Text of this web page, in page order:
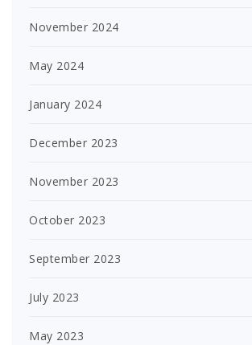
November 2024
May 2024
January 2024
December 2023
November 2023
October 2023
September 2023
July 2023
May 2023